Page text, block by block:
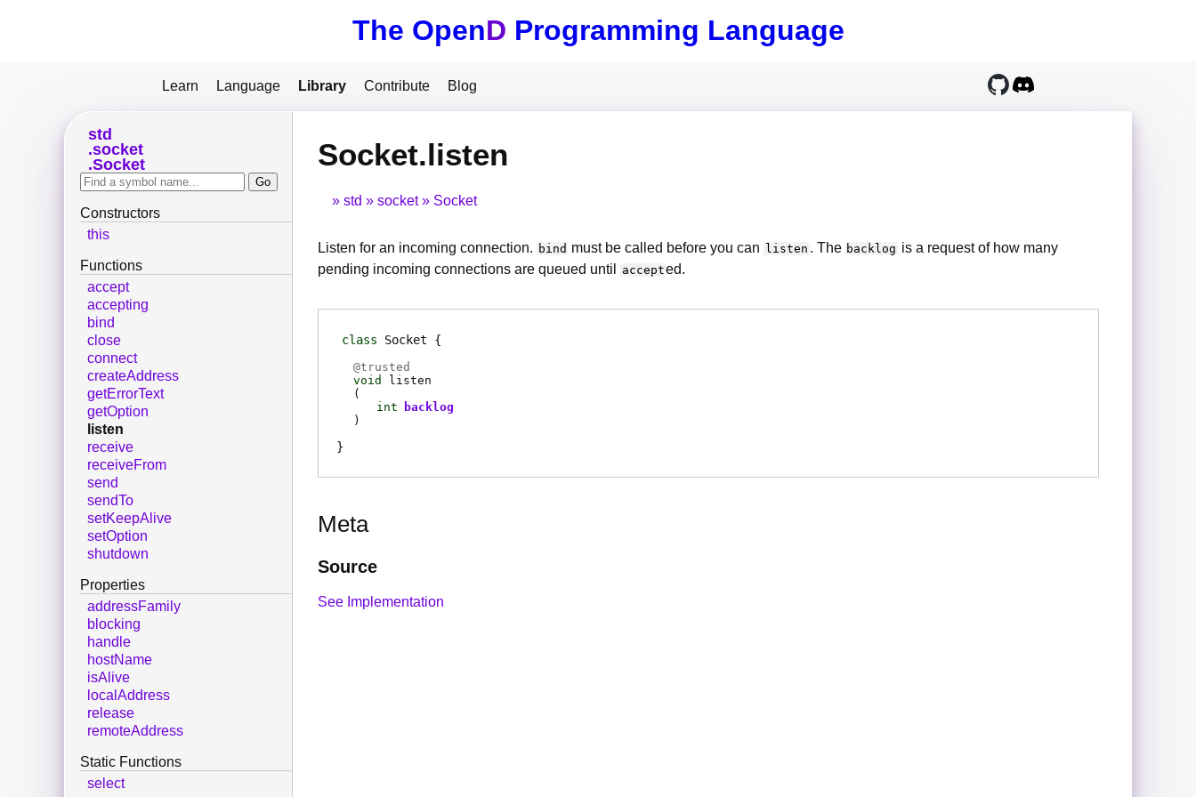
The OpenD Programming Language
Learn Language Library Contribute Blog
Socket.listen
std socket Socket
Listen for an incoming connection. bind must be called before you can listen . The backlog is a request of how many
pending incoming connections are queued until
accepted.
class Socket
@trusted
void
listen
(
int
backlog
)
Meta
Source
See Implementation
std
socket
Socket
Constructors
this
Functions
accept
accepting
bind
close
connect
createAddress
getErrorText
getOption
listen
receive
receiveFrom
send
sendTo
setKeepAlive
setOption
shutdown
Properties
addressFamily
blocking
handle
hostName
isAlive
localAddress
release
remoteAddress
Static Functions
select